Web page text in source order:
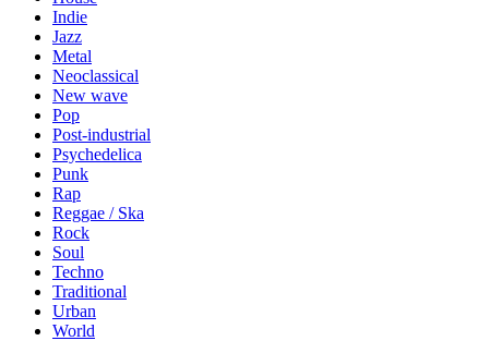
Indie
Jazz
Metal
Neoclassical
New wave
Pop
Post-industrial
Psychedelica
Punk
Rap
Reggae / Ska
Rock
Soul
Techno
Traditional
Urban
World